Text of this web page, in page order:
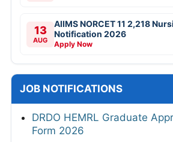
13
AUG
AIIMS NORCET 11 2,218
Notification 2026
Apply Now
JOB NOTIFICATIONS
DRDO HEMRL Graduate
Form 2026